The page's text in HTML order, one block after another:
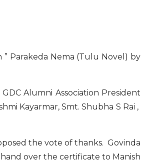
Parakeda Nema (Tulu Novel) by
Alumni Association President
Kayarmar, Smt. Shubha S Rai ,
the vote of thanks. Govinda
over the certificate to Manish